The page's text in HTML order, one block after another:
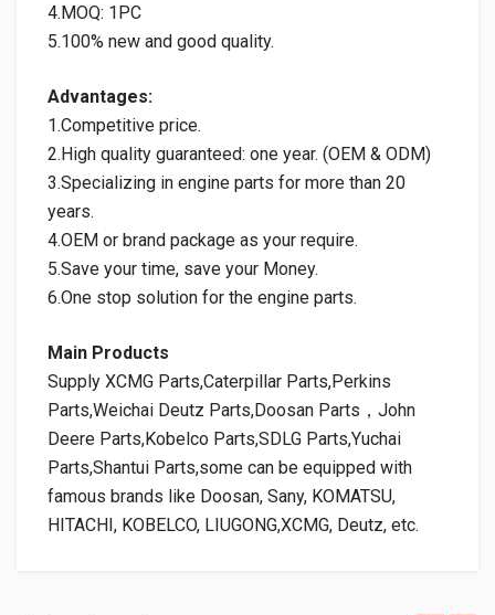
4.MOQ: 1PC
5.100% new and good quality.
Advantages:
1.Competitive price.
2.High quality guaranteed: one year. (OEM & ODM)
3.Specializing in engine parts for more than 20
years.
4.OEM or brand package as your require.
5.Save your time, save your Money.
6.One stop solution for the engine parts.
Main Products
Supply XCMG Parts,Caterpillar Parts,Perkins
Parts,Weichai Deutz Parts,Doosan Parts，John
Deere Parts,Kobelco Parts,SDLG Parts,Yuchai
Parts,Shantui Parts,some can be equipped with
famous brands like Doosan, Sany, KOMATSU,
HITACHI, KOBELCO, LIUGONG,XCMG, Deutz, etc.